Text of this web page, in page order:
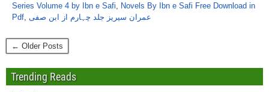
Series Volume 4 by Ibn e Safi, Novels By Ibn e Safi Free Download in
Pdf, عمران سیریز جلد چہارم از ابن صفی
← Older Posts
Trending Reads